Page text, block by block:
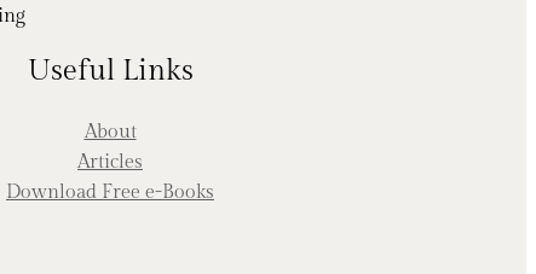
Useful Links
About
Articles
Download Free e-Books